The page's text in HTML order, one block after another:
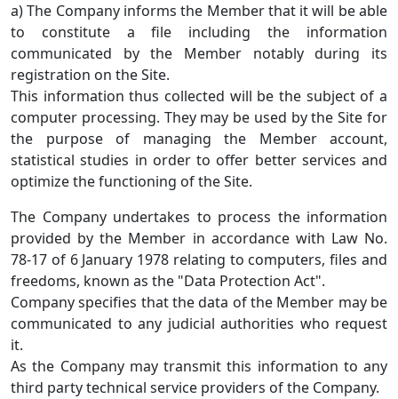
a) The Company informs the Member that it will be able
to constitute a file including the information
communicated by the Member notably during its
registration on the Site.
This information thus collected will be the subject of a
computer processing. They may be used by the Site for
the purpose of managing the Member account,
statistical studies in order to offer better services and
optimize the functioning of the Site.
The Company undertakes to process the information
provided by the Member in accordance with Law No.
78-17 of 6 January 1978 relating to computers, files and
freedoms, known as the "Data Protection Act".
Company specifies that the data of the Member may be
communicated to any judicial authorities who request
it.
As the Company may transmit this information to any
third party technical service providers of the Company.